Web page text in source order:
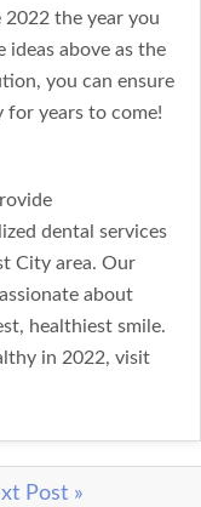
the year you
above as the
you can ensure
for years to come!
dental services
City area. Our
about
healthiest smile.
in 2022, visit
Post »